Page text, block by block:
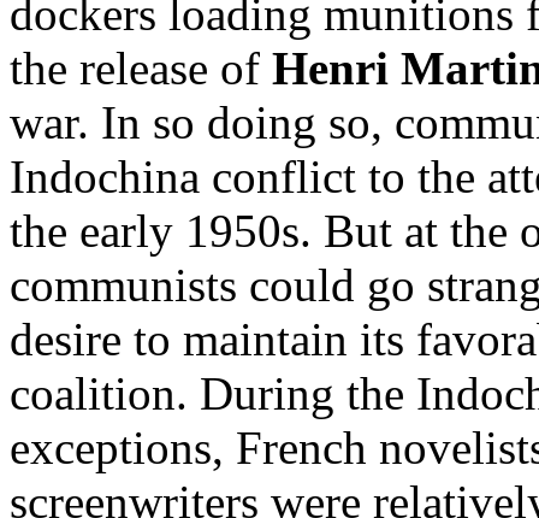
dockers loading munitions
the release of Henri
war. In so doing so,
Indochina conflict to the
the early 1950s. But at the
communists could go
desire to maintain its
coalition. During the
exceptions, French
screenwriters were